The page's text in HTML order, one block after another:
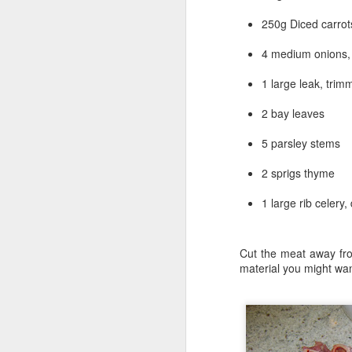
250g Diced
4 medium
1 large leak,
2 bay leaves
5 parsley stems
2 sprigs thyme
1 large rib celery,
Cut the meat away
material you might
A quick word
of a Texas style pizza.
Cast iron is the
has high ( but not too
I made it with a
The rest of the
home made Beef
Dough